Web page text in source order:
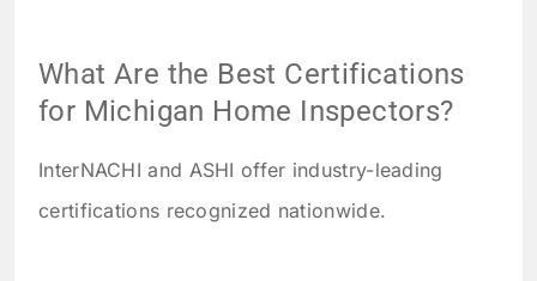
What Are the Best Certifications
for Michigan Home Inspectors?
InterNACHI and ASHI offer industry-leading
certifications recognized nationwide.